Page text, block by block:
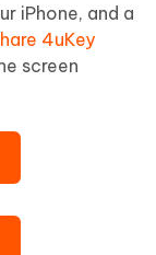
iPhone, and a
4uKey
screen